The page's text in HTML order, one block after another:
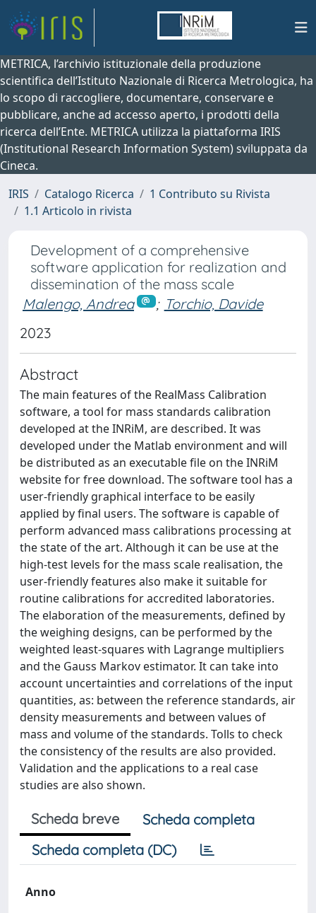
METRICA, l’archivio istituzionale della produzione
scientifica dell’Istituto Nazionale di Ricerca Metrologica, ha
lo scopo di raccogliere, documentare, conservare e
pubblicare, anche ad accesso aperto, i prodotti della
ricerca dell’Ente. METRICA utilizza la piattaforma IRIS
(Institutional Research Information System) sviluppata da
Cineca.
IRIS
Catalogo Ricerca
1 Contributo su Rivista
1.1 Articolo in rivista
Development of a comprehensive
software application for realization and
dissemination of the mass scale
Malengo, Andrea
; Torchio, Davide
2023
Abstract
The main features of the RealMass Calibration
software, a tool for mass standards calibration
developed at the INRiM, are described. It was
developed under the Matlab environment and will
be distributed as an executable file on the INRiM
website for free download. The software tool has a
user-friendly graphical interface to be easily
applied by final users. The software is capable of
perform advanced mass calibrations processing at
the state of the art. Although it can be use at the
high-test levels for the mass scale realisation, the
user-friendly features also make it suitable for
routine calibrations for accredited laboratories.
The elaboration of the measurements, defined by
the weighing designs, can be performed by the
weighted least-squares with Lagrange multipliers
and the Gauss Markov estimator. It can take into
account uncertainties and correlations of the input
quantities, as: between the reference standards, air
density measurements and between values of
mass and volume of the standards. Tolls to check
the consistency of the results are also provided.
Validation and the applications to a real case
studies are also shown.
Scheda breve
Scheda completa
Scheda completa (DC)
Anno